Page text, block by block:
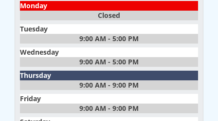
Monday
Closed
Tuesday
9:00 AM - 5:00 PM
Wednesday
9:00 AM - 5:00 PM
Thursday
9:00 AM - 9:00 PM
Friday
9:00 AM - 9:00 PM